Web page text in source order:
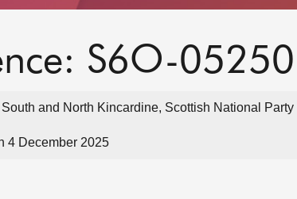
S6O-05250
and North Kincardine, Scottish National Party
4 December 2025